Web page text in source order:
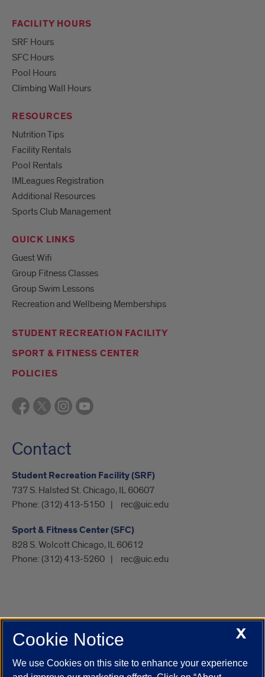
FACILITY HOURS
SRF Hours
SFC Hours
Pool Hours
Climbing Wall Hours
RESOURCES
Nutrition Tips
Facility Rentals
Pool Rentals
IMLeagues Registration
Additional Resources
Sports Club Management
QUICK LINKS
Guest Wifi
Group Fitness Classes
Group Swim Lessons
Recreation and Wellbeing Memberships
STUDENT RECREATION FACILITY
SPORT & FITNESS CENTER
POLICIES
Contact
Student Recreation Facility (SRF)
737 S. Halsted St. Chicago, IL 60607
Phone: (312) 413-5150 rec@uic.edu
Sport & Fitness Center (SFC)
828 S. Wolcott Chicago, IL 60612
Phone: (312) 413-5260 rec@uic.edu
UIC.edu Academic Calendar
Campus Directory
Job Openings
Maps UIC Safe Mobile App
X
Cookie Notice
We use Cookies on this site to enhance your experience